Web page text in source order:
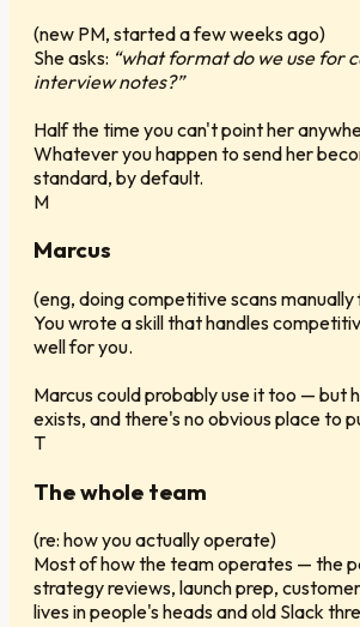
(new PM, started a few weeks ago)
She asks: “what format do we use for
interview notes?”
Half the time you can't point her
Whatever you happen to send her
standard, by default.
M
Marcus
(eng, doing competitive scans
You wrote a skill that handles
well for you.
Marcus could probably use it too — but
exists, and there's no obvious place to
T
The whole team
(re: how you actually operate)
Most of how the team operates — the
strategy reviews, launch prep,
lives in people's heads and old Slack